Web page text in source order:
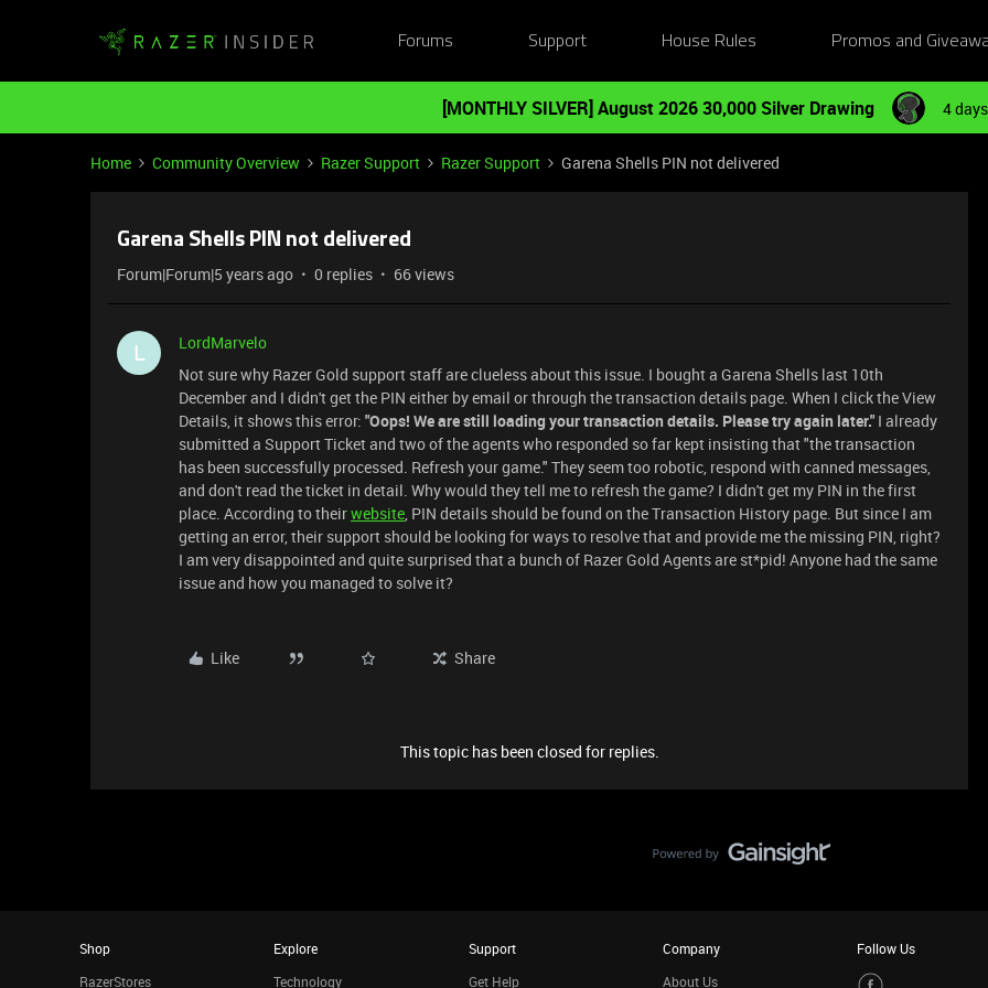
Forums Support House Rules Promos and
[MONTHLY SILVER] August 2026 30,000 Silver Drawing 4
Home Community Overview Razer Support Razer Support Garena Shells PIN not delivered
Garena Shells PIN not delivered
Forum|Forum|5 years ago 0 replies 66 views
L
LordMarvelo
Not sure why Razer Gold support staff are clueless about this issue. I bought a Garena Shells last 10th
December and I didn't get the PIN either by email or through the transaction details page. When I click the View
Details, it shows this error: "Oops! We are still loading your transaction details. Please try again later." I already
submitted a Support Ticket and two of the agents who responded so far kept insisting that "the transaction
has been successfully processed. Refresh your game." They seem too robotic, respond with canned messages,
and don't read the ticket in detail. Why would they tell me to refresh the game? I didn't get my PIN in the first
place. According to theirwebsite, PIN details should be found on the Transaction History page. But since I am
getting an error, their support should be looking for ways to resolve that and provide me the missing PIN, right?
I am very disappointed and quite surprised that a bunch of Razer Gold Agents are st*pid! Anyone had the same
issue and how you managed to solve it?
Like Share
This topic has been closed for replies.
Shop
RazerStores
Explore
Technology
Support
Get Help
Company
About Us
Follow Us